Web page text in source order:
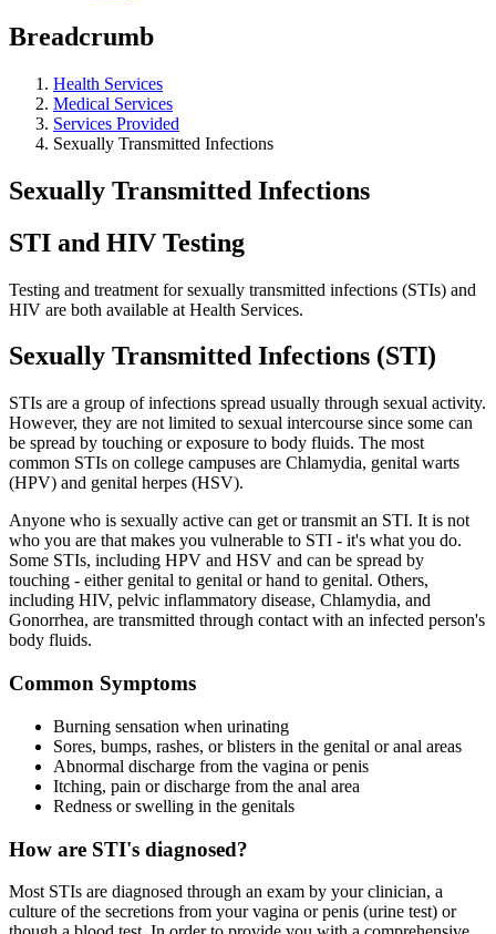
Breadcrumb
Health Services
Medical Services
Services Provided
Sexually Transmitted Infections
Sexually Transmitted Infections
STI and HIV Testing
Testing and treatment for sexually transmitted infections (STIs) and
HIV are both available at Health Services.
Sexually Transmitted Infections (STI)
STIs are a group of infections spread usually through sexual activity.
However, they are not limited to sexual intercourse since some can
be spread by touching or exposure to body fluids. The most
common STIs on college campuses are Chlamydia, genital warts
(HPV) and genital herpes (HSV).
Anyone who is sexually active can get or transmit an STI. It is not
who you are that makes you vulnerable to STI - it's what you do.
Some STIs, including HPV and HSV and can be spread by
touching - either genital to genital or hand to genital. Others,
including HIV, pelvic inflammatory disease, Chlamydia, and
Gonorrhea, are transmitted through contact with an infected person's
body fluids.
Common Symptoms
Burning sensation when urinating
Sores, bumps, rashes, or blisters in the genital or anal areas
Abnormal discharge from the vagina or penis
Itching, pain or discharge from the anal area
Redness or swelling in the genitals
How are STI's diagnosed?
Most STIs are diagnosed through an exam by your clinician, a
culture of the secretions from your vagina or penis (urine test) or